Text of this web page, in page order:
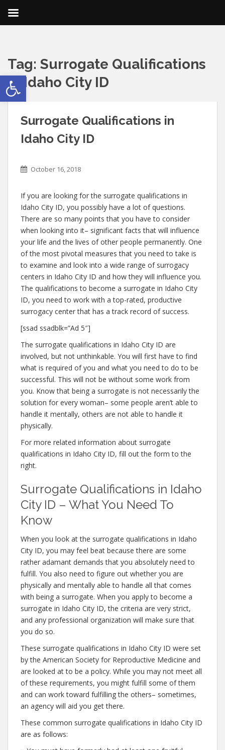
Open toolbar
Tag: Surrogate Qualifications
in Idaho City ID
Surrogate Qualifications in
Idaho City ID
October 16, 2018
If you are looking for the surrogate qualifications in
Idaho City ID, you possibly have a lot of questions.
There are so many points that you have to consider
when looking into it– significant facts that will influence
your life and the lives of other people permanently. One
of the most pivotal measures that you need to take is
to examine and look into a wide range of surrogacy
centers in Idaho City ID and how they will influence you.
The qualifications to become a surrogate in Idaho City
ID, you need to work with a top-rated, productive
surrogacy center that has a track record of success.
[ssad ssadblk=”Ad 5″]
The surrogate qualifications in Idaho City ID are
involved, but not unthinkable. You will first have to find
what is required of you and what you need to do to be
successful. This will not be without some work from
you. Know that being a surrogate is not necessarily the
solution for every woman– some people aren’t able to
handle it mentally, others are not able to handle it
physically.
For more related information about surrogate
qualifications in Idaho City ID, fill out the form to the
right.
Surrogate Qualifications in Idaho
City ID – What You Need To
Know
When you look at the surrogate qualifications in Idaho
City ID, you may feel beat because there are some
rather adamant demands that you absolutely need to
fulfill. You also need to figure out whether you are
physically and mentally able to handle all that comes
with being a surrogate. When you apply to become a
surrogate in Idaho City ID, the criteria are very strict,
and any professional organization will make sure that
you do so.
These surrogate qualifications in Idaho City ID were set
by the American Society for Reproductive Medicine and
are looked at to be a policy. While you may not meet all
of these requirements, you might fulfill some of them
and can work toward fulfilling the others– sometimes,
an agency will aid you get there.
These common surrogate qualifications in Idaho City ID
are as follows: